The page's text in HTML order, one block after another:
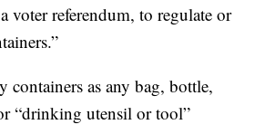
voter referendum, to regulate or
containers as any bag, bottle,
“drinking utensil or tool”